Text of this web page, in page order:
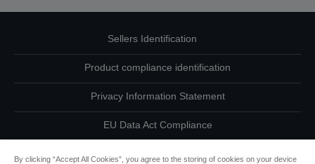
Sellers Identification
Product compliance identification
Privacy Information Statement
EU Data Act Compliance
By clicking “Accept All Cookies”, you agree to the storing of cookies on your device